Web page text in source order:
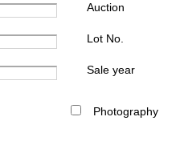
Auction
Lot No.
Sale year
Photography